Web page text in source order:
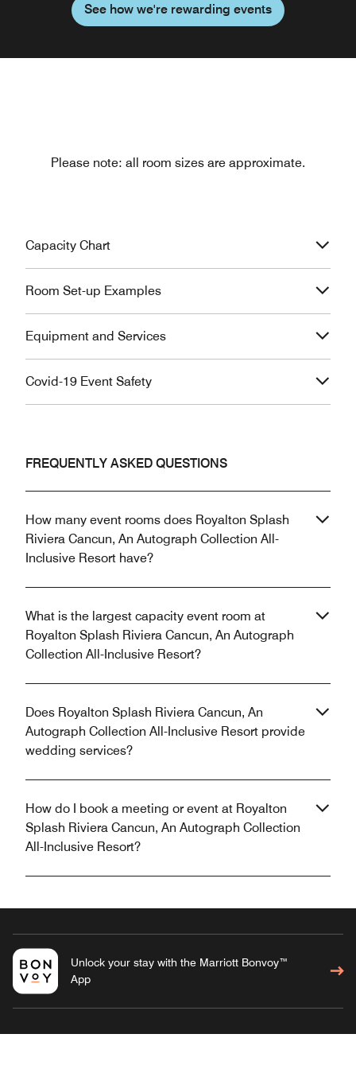
See how we're rewarding events
Please note: all room sizes are approximate.
Capacity Chart
Room Set-up Examples
Equipment and Services
Covid-19 Event Safety
FREQUENTLY ASKED QUESTIONS
How many event rooms does Royalton Splash
Riviera Cancun, An Autograph Collection All-
Inclusive Resort have?
What is the largest capacity event room at
Royalton Splash Riviera Cancun, An Autograph
Collection All-Inclusive Resort?
Does Royalton Splash Riviera Cancun, An
Autograph Collection All-Inclusive Resort provide
wedding services?
How do I book a meeting or event at Royalton
Splash Riviera Cancun, An Autograph Collection
All-Inclusive Resort?
Unlock your stay with the Marriott Bonvoy™
App